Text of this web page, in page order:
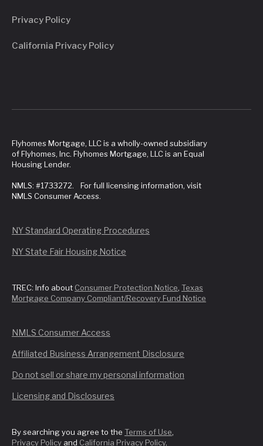
Privacy Policy
California Privacy Policy
Flyhomes Mortgage, LLC is a wholly-owned subsidiary
of Flyhomes, Inc. Flyhomes Mortgage, LLC is an Equal
Housing Lender.
NMLS: #1733272. For full licensing information, visit
NMLS Consumer Access.
NY Standard Operating Procedures
NY State Fair Housing Notice
TREC: Info about Consumer Protection Notice, Texas
Mortgage Company Compliant/Recovery Fund Notice
NMLS Consumer Access
Affiliated Business Arrangement Disclosure
Do not sell or share my personal information
Licensing and Disclosures
By searching you agree to the Terms of Use,
Privacy Policy and California Privacy Policy.